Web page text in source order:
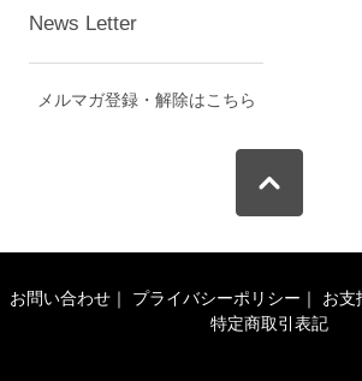
News Letter
メルマガ登録・解除はこちら
お問い合わせ ｜ プライバシーポリシー ｜ お支
特定商取引表記